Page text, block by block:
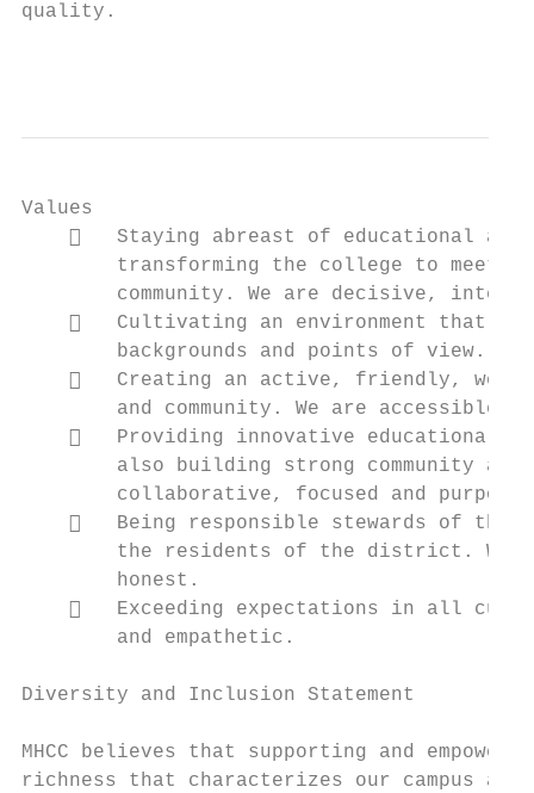
quality.
Values
   Staying abreast of educational
transforming the college to meet
community. We are decisive,
   Cultivating an environment that
backgrounds and points of view.
   Creating an active, friendly,
and community. We are accessible,
   Providing innovative educational
also building strong community
collaborative, focused and
   Being responsible stewards of the
the residents of the district. We
        honest.
   Exceeding expectations in all
        and empathetic.
Diversity and Inclusion Statement
MHCC believes that supporting and
richness that characterizes our campus and